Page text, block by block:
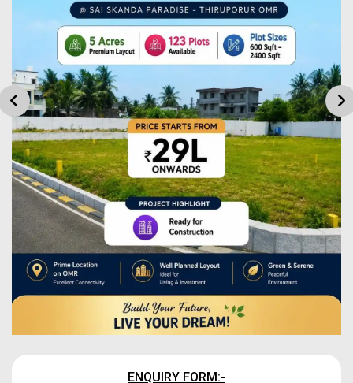
ENQUIRY FORM:-